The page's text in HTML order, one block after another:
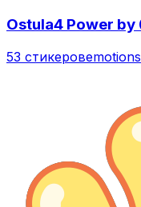
Ostula4 Power
53 стикеровemotions